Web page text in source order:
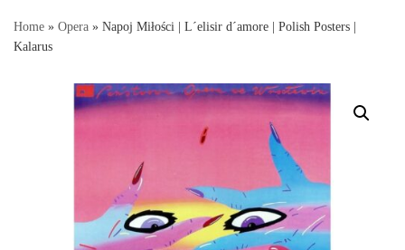
Home » Opera » Napoj Miłości | L´elisir d´amore | Polish Posters |
Kalarus